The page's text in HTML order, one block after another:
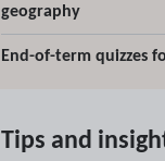
geography
End-of-term quizzes
Tips and